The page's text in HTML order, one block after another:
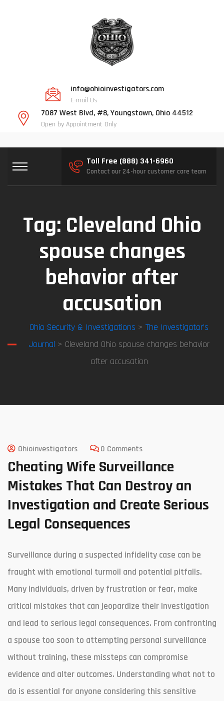
info@ohioinvestigators.com
E-mail Us
7087 West Blvd, #8, Youngstown, Ohio 44512
Open by Appointment Only
Toll Free (888) 341-6960
Contact our 24-hour customer care team
Tag: Cleveland Ohio
spouse changes
behavior after
accusation
Ohio Security & Investigations > The Investigator’s
Journal > Cleveland Ohio spouse changes behavior
after accusation
Ohioinvestigators 0 Comments
Cheating Wife Surveillance
Mistakes That Can Destroy an
Investigation and Create Serious
Legal Consequences
Surveillance during a suspected infidelity case can be
fraught with emotional turmoil and potential pitfalls.
Many individuals, driven by frustration or fear, make
critical mistakes that can jeopardize their investigation
and lead to serious legal consequences. From confronting
a spouse too soon to attempting personal surveillance
without training, these missteps can compromise
evidence and alter outcomes. Understanding what not to
do is essential for anyone considering this sensitive